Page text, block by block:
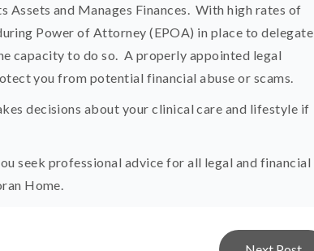
and Manages Finances. With high rates of
Power of Attorney (EPOA) in place to delegate
capacity to do so. A properly appointed legal
you from potential financial abuse or scams.
decisions about your clinical care and lifestyle if
seek professional advice for all legal and financial
Home.